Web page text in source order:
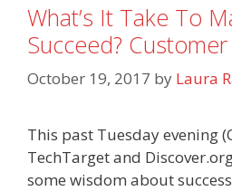
What’s It Take To
Succeed?
October 19, 2017 by Laura
This past Tuesday evening
TechTarget and
some wisdom about